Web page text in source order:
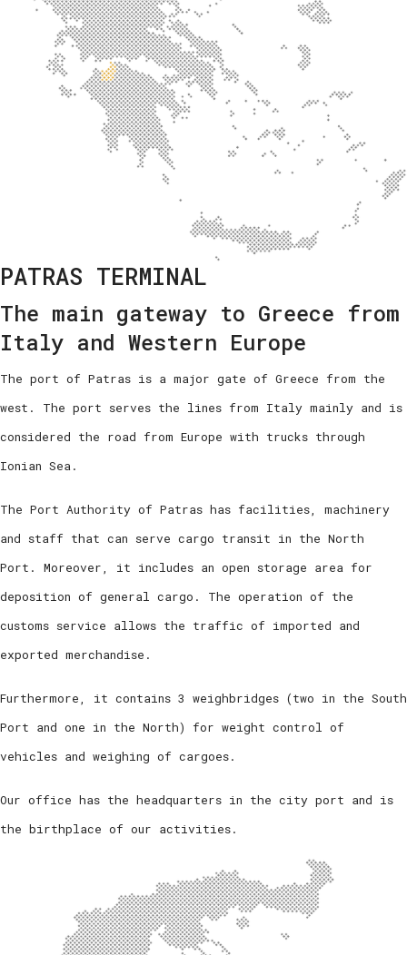
PATRAS TERMINAL
The main gateway to Greece from
Italy and Western Europe
The port of Patras is a major gate of Greece from the
west. The port serves the lines from Italy mainly and is
considered the road from Europe with trucks through
Ionian Sea.
The Port Authority of Patras has facilities, machinery
and staff that can serve cargo transit in the North
Port. Moreover, it includes an open storage area for
deposition of general cargo. The operation of the
customs service allows the traffic of imported and
exported merchandise.
Furthermore, it contains 3 weighbridges (two in the South
Port and one in the North) for weight control of
vehicles and weighing of cargoes.
Our office has the headquarters in the city port and is
the birthplace of our activities.